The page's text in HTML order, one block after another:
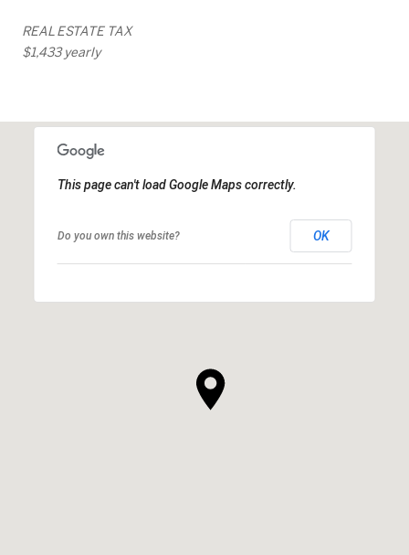
REAL ESTATE TAX
$1,433 yearly
This page can't load Google Maps correctly.
Do you own this website? OK